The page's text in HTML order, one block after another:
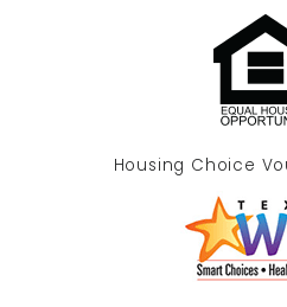
Housing Choice